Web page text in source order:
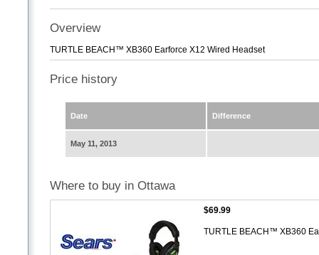
Overview
TURTLE BEACH™ XB360 Earforce X12 Wired Headset
Price history
Date Difference
May 11, 2013
Where to buy in Ottawa
$69.99
TURTLE BEACH™ XB360